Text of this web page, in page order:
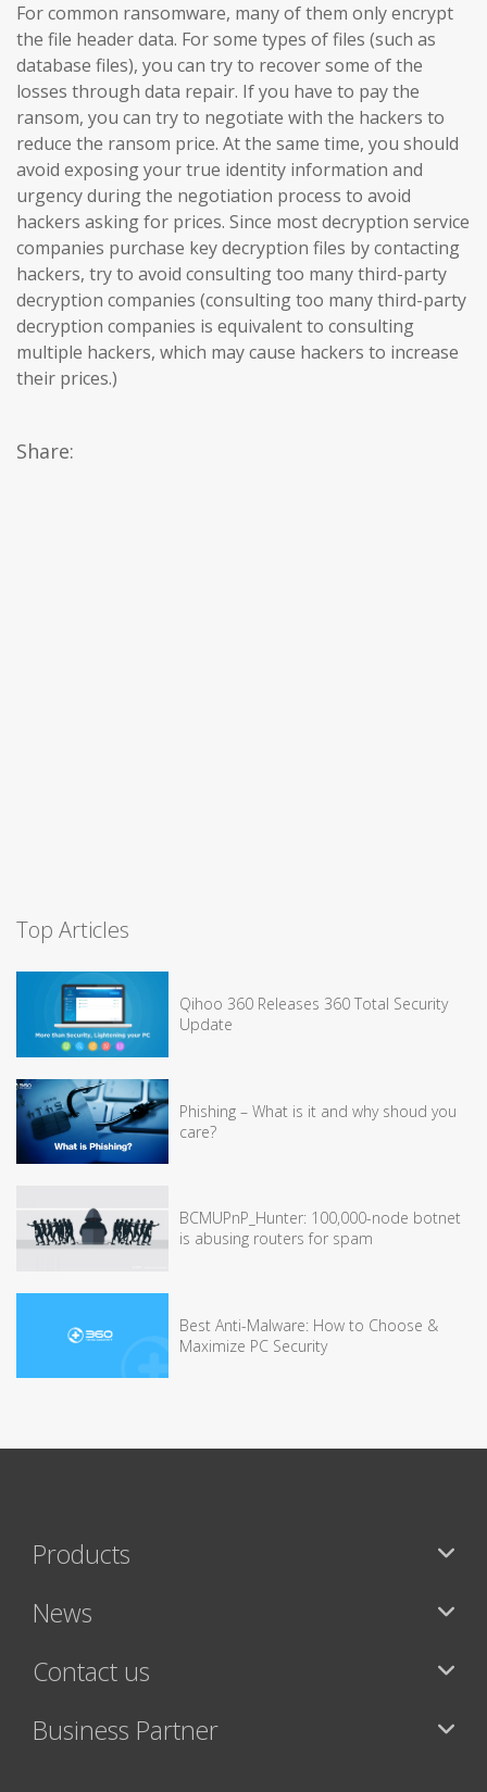
For common ransomware, many of them only encrypt
the file header data. For some types of files (such as
database files), you can try to recover some of the
losses through data repair. If you have to pay the
ransom, you can try to negotiate with the hackers to
reduce the ransom price. At the same time, you should
avoid exposing your true identity information and
urgency during the negotiation process to avoid
hackers asking for prices. Since most decryption service
companies purchase key decryption files by contacting
hackers, try to avoid consulting too many third-party
decryption companies (consulting too many third-party
decryption companies is equivalent to consulting
multiple hackers, which may cause hackers to increase
their prices.)
Share:
Top Articles
Qihoo 360 Releases 360 Total Security
Update
Phishing – What is it and why shoud you
care?
BCMUPnP_Hunter: 100,000-node botnet
is abusing routers for spam
Best Anti-Malware: How to Choose &
Maximize PC Security
Products
News
Contact us
Business Partner